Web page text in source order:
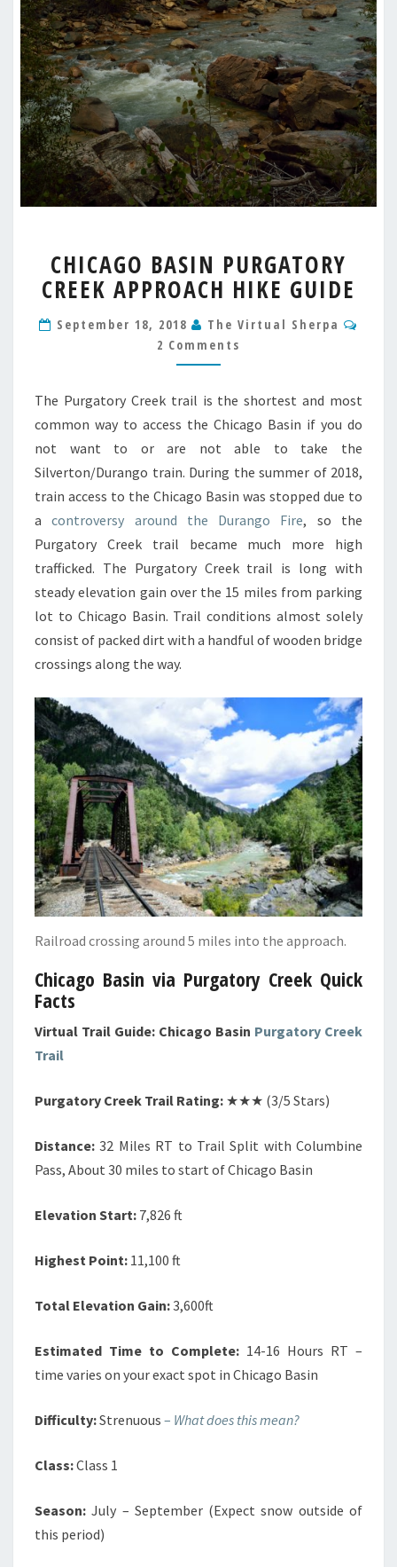
BASIN
PURGATORY
CREEK
APPROACH
HIKE
GUIDE
CHICAGO BASIN PURGATORY
CREEK APPROACH HIKE GUIDE
September 18, 2018 The Virtual Sherpa
2 Comments
The Purgatory Creek trail is the shortest and most
common way to access the Chicago Basin if you do
not want to or are not able to take the
Silverton/Durango train. During the summer of 2018,
train access to the Chicago Basin was stopped due to
a controversy around the Durango Fire, so the
Purgatory Creek trail became much more high
trafficked. The Purgatory Creek trail is long with
steady elevation gain over the 15 miles from parking
lot to Chicago Basin. Trail conditions almost solely
consist of packed dirt with a handful of wooden bridge
crossings along the way.
Railroad crossing around 5 miles into the approach.
Chicago Basin via Purgatory Creek Quick
Facts
Virtual Trail Guide: Chicago Basin Purgatory Creek
Trail
Purgatory Creek Trail Rating: ★★★ (3/5 Stars)
Distance:32 Miles RT to Trail Split with Columbine
Pass, About 30 miles to start of Chicago Basin
Elevation Start: 7,826 ft
Highest Point: 11,100 ft
Total Elevation Gain:3,600ft
Estimated Time to Complete: 14-16 Hours RT –
time varies on your exact spot in Chicago Basin
Difficulty:Strenuous – What does this mean?
Class:Class 1
Season:July – September (Expect snow outside of
this period)